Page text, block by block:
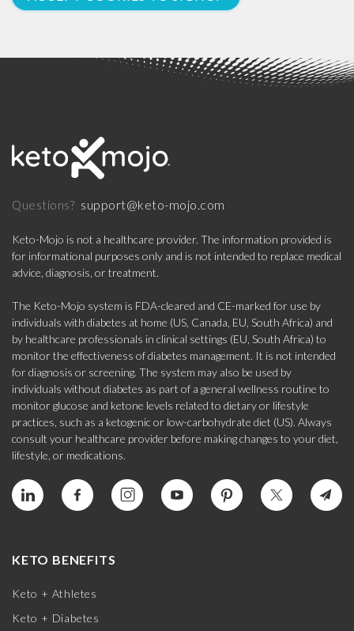
Questions? support@keto-mojo.com
Keto-Mojo is not a healthcare provider. The information provided is
for informational purposes only and is not intended to replace medical
advice, diagnosis, or treatment.
The Keto-Mojo system is FDA-cleared and CE-marked for use by
individuals with diabetes at home (US, Canada, EU, South Africa) and
by healthcare professionals in clinical settings (EU, South Africa) to
monitor the effectiveness of diabetes management. It is not intended
for diagnosis or screening. The system may also be used by
individuals without diabetes as part of a general wellness routine to
monitor glucose and ketone levels related to dietary or lifestyle
practices, such as a ketogenic or low-carbohydrate diet (US). Always
consult your healthcare provider before making changes to your diet,
lifestyle, or medications.
KETO BENEFITS
Keto + Athletes
Keto + Diabetes